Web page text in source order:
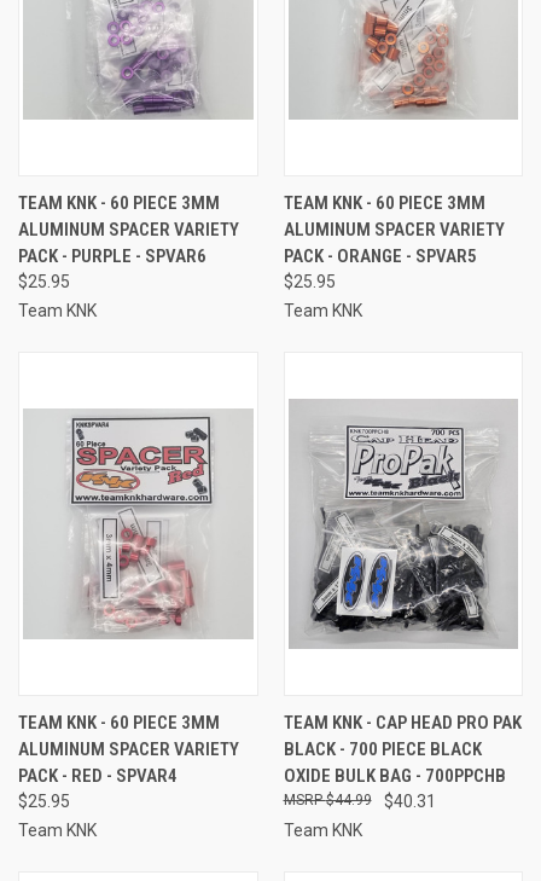
TEAM KNK - 60 PIECE 3MM
ALUMINUM SPACER VARIETY
PACK - PURPLE - SPVAR6
$25.95
Team KNK
TEAM KNK - 60 PIECE 3MM
ALUMINUM SPACER VARIETY
PACK - ORANGE - SPVAR5
$25.95
Team KNK
TEAM KNK - 60 PIECE 3MM
ALUMINUM SPACER VARIETY
PACK - RED - SPVAR4
$25.95
Team KNK
TEAM KNK - CAP HEAD PRO PAK
BLACK - 700 PIECE BLACK
OXIDE BULK BAG - 700PPCHB
$40.31
$44.99
Team KNK